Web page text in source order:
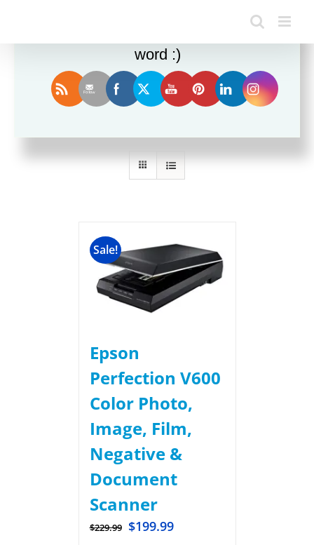
Sort by Name
Sale!
Epson
Perfection V600
Color Photo,
Image, Film,
Negative &
Document
Scanner
$229.99 $199.99
Enjoy this blog? Please spread the
word :)